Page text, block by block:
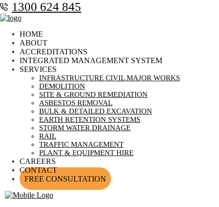
1300 624 845
HOME
ABOUT
ACCREDITATIONS
INTEGRATED MANAGEMENT SYSTEM
SERVICES
INFRASTRUCTURE CIVIL MAJOR WORKS
DEMOLITION
SITE & GROUND REMEDIATION
ASBESTOS REMOVAL
BULK & DETAILED EXCAVATION
EARTH RETENTION SYSTEMS
STORM WATER DRAINAGE
RAIL
TRAFFIC MANAGEMENT
PLANT & EQUIPMENT HIRE
CAREERS
CONTACT
FREE CONSULTATION